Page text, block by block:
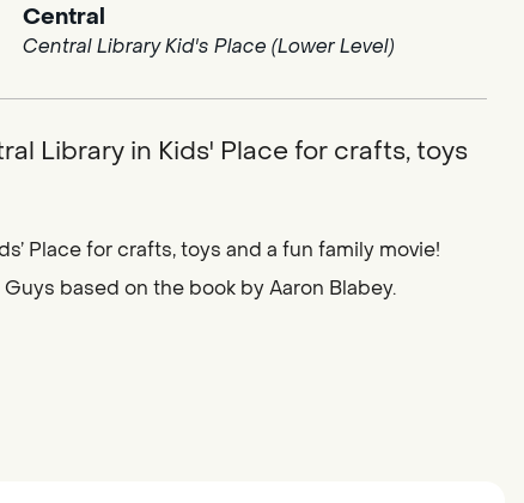
Central
Central Library Kid's Place (Lower Level)
Library in Kids' Place for crafts, toys
Place for crafts, toys and a fun family movie!
based on the book by Aaron Blabey.